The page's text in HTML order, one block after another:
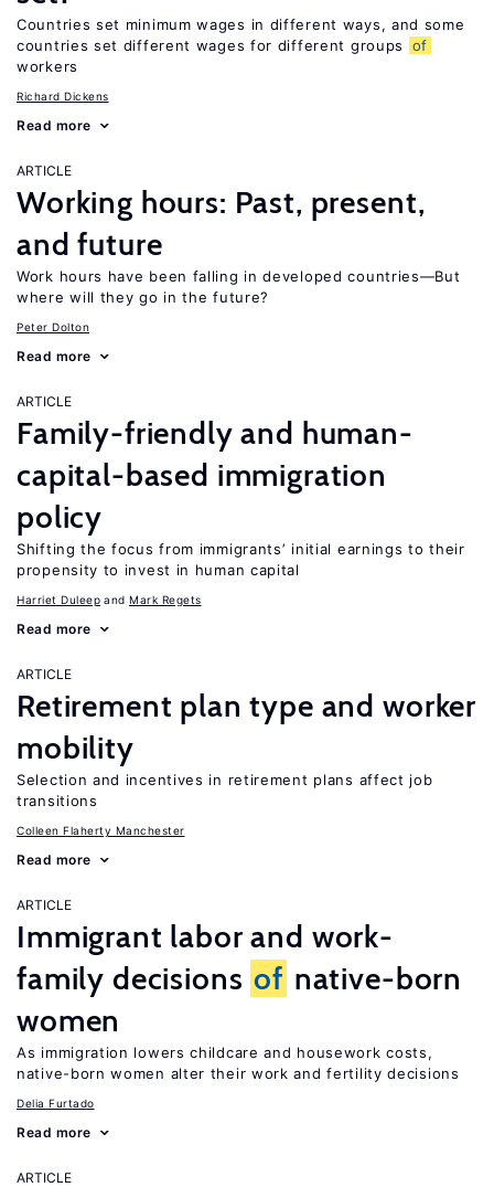
Countries set minimum wages in different ways, and some
countries set different wages for different groups
of
workers
Richard Dickens
Read more
ARTICLE
Working hours: Past, present,
and future
Work hours have been falling in developed countries—But
where will they go in the future?
Peter Dolton
Read more
ARTICLE
Family-friendly and human-
capital-based immigration
policy
Shifting the focus from immigrants’ initial earnings to their
propensity to invest in human capital
Harriet Duleep Mark Regets
Read more
ARTICLE
Retirement plan type and worker
mobility
Selection and incentives in retirement plans affect job
transitions
Colleen Flaherty Manchester
Read more
ARTICLE
Immigrant labor and work-
family decisions of native-born
women
As immigration lowers childcare and housework costs,
native-born women alter their work and fertility decisions
Delia Furtado
Read more
ARTICLE